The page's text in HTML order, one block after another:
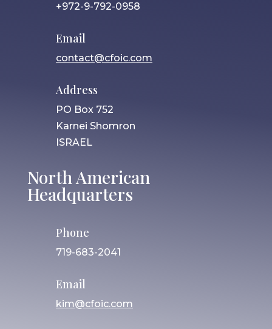
+972-9-792-0958
Email
contact@cfoic.com
Address
PO Box 752
Karnei Shomron
ISRAEL
North American
Headquarters
Phone
719-683-2041
Email
kim@cfoic.com